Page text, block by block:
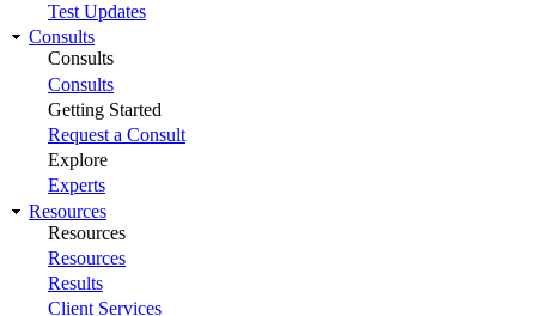
Test Updates
Consults
Consults
Consults
Getting Started
Request a Consult
Explore
Experts
Resources
Resources
Resources
Results
Client Services